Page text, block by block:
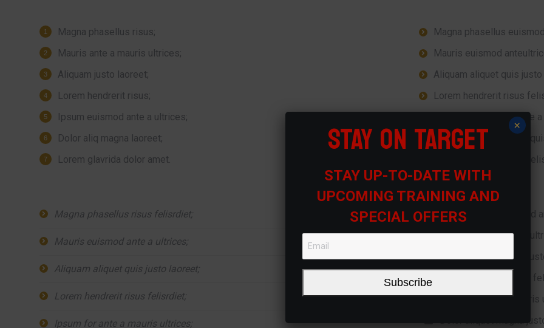
Magna phasellus risus;
Mauris ante a mauris ultrices;
Aliquam justo laoreet;
Lorem hendrerit risus;
Ipsum euismod ante a ultrices;
Dolor aliq magna laoreet;
Lorem glavrida dolor amet.
Magna phasellus
Mauris euismod
Aliquam aliquet quis justo
Lorem hendrerit risus
Ipsum for euismod ante
Mauris risus felisrdiet
Lorem hendrerit risus
Magna phasellus risus felisrdiet;
Mauris euismod ante a ultrices;
Aliquam aliquet quis justo laoreet;
Lorem hendrerit risus felisrdiet;
Ipsum for ante a mauris ultrices;
Magna phase euismod
Mauris ante a mauris
Aliquam aliquet quis
Lorem hendrerit risus
Ipsum for ante a mauris
Dolor aliquet magna
STAY ON TARGET
STAY UP-TO-DATE WITH
UPCOMING TRAINING AND
SPECIAL OFFERS
Subscribe
×